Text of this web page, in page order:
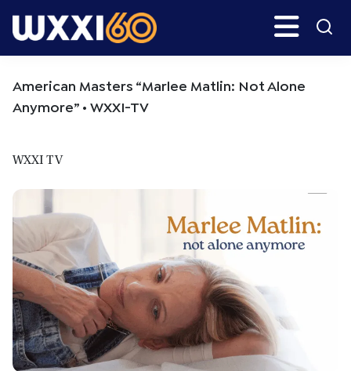
to
to
Search
American Masters “Marlee Matlin: Not Alone
Anymore” • WXXI-TV
WXXI TV